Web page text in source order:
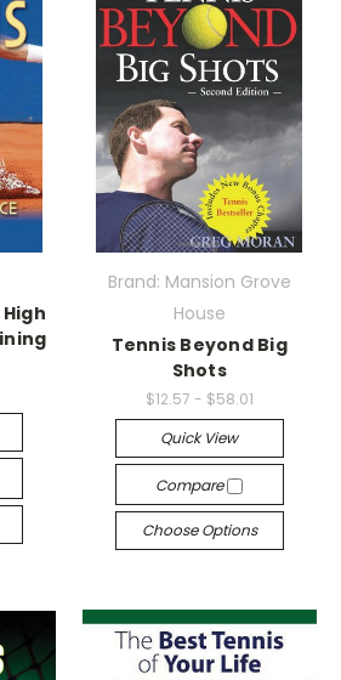
Brand: Mansion Grove
House
Tennis Beyond Big
Shots
$12.57 - $58.01
Quick View
Compare
Choose Options